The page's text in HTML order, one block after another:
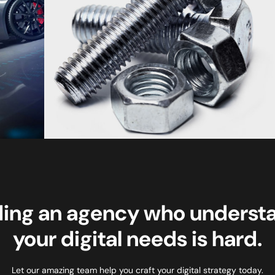
an agency who
your digital needs is hard.
Let our amazing team help you craft your digital strategy today.